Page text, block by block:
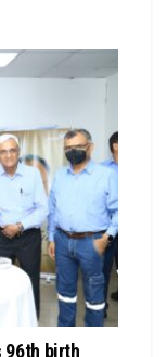
96th birth